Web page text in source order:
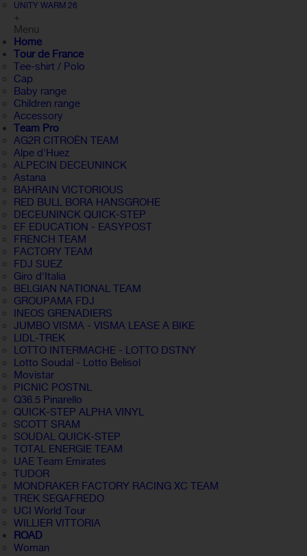
UNITY WARM 26
+
Menu
Home
Tour de France
Tee-shirt / Polo
Cap
Baby range
Children range
Accessory
Team Pro
AG2R CITROËN TEAM
Alpe d'Huez
ALPECIN DECEUNINCK
Astana
BAHRAIN VICTORIOUS
RED BULL BORA HANSGROHE
DECEUNINCK QUICK-STEP
EF EDUCATION - EASYPOST
FRENCH TEAM
FACTORY TEAM
FDJ SUEZ
Giro d'Italia
BELGIAN NATIONAL TEAM
GROUPAMA FDJ
INEOS GRENADIERS
JUMBO VISMA - VISMA LEASE A BIKE
LIDL-TREK
LOTTO INTERMACHE - LOTTO DSTNY
Lotto Soudal - Lotto Belisol
Movistar
PICNIC POSTNL
Q36.5 Pinarello
QUICK-STEP ALPHA VINYL
SCOTT SRAM
SOUDAL QUICK-STEP
TOTAL ENERGIE TEAM
UAE Team Emirates
TUDOR
MONDRAKER FACTORY RACING XC TEAM
TREK SEGAFREDO
UCI World Tour
WILLIER VITTORIA
ROAD
Woman